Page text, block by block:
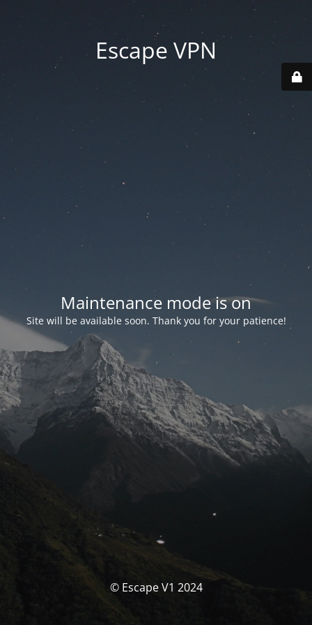
Escape VPN
Maintenance mode is on
Site will be available soon. Thank you for your patience!
© Escape V1 2024